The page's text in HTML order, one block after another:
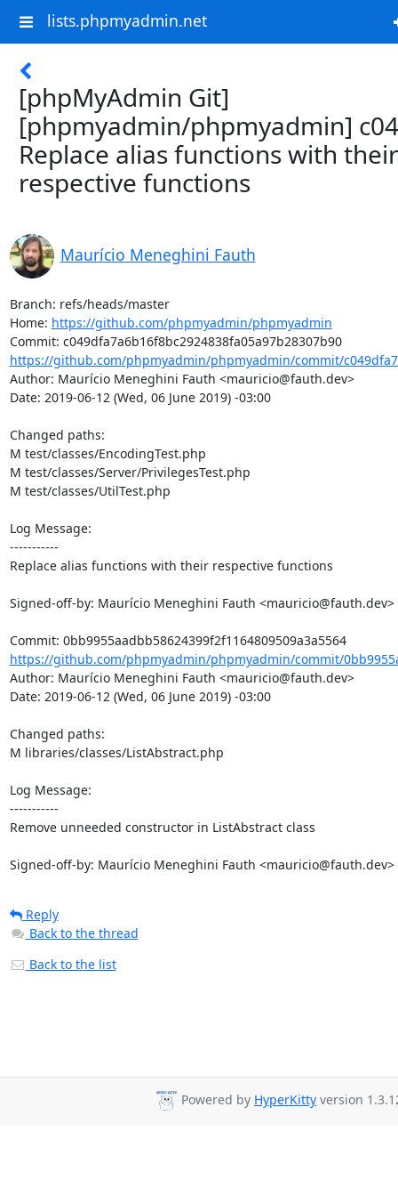
lists.phpmyadmin.net
[phpMyAdmin Git]
[phpmyadmin/phpmyadmin]
Replace alias functions with their
respective functions
Maurício Meneghini Fauth
Branch: refs/heads/master
Home: https://github.com/phpmyadmin/phpmyadmin
Commit: c049dfa7a6b16f8bc2924838fa05a97b28307b90
https://github.com/phpmyadmin/phpmyadmin/commit/
Author: Maurício Meneghini Fauth <mauricio@fauth.dev>
Date: 2019-06-12 (Wed, 06 June 2019) -03:00
Changed paths:
M test/classes/EncodingTest.php
M test/classes/Server/PrivilegesTest.php
M test/classes/UtilTest.php
Log Message:
-----------
Replace alias functions with their respective functions
Signed-off-by: Maurício Meneghini Fauth <mauricio@fauth.dev>
Commit: 0bb9955aadbb58624399f2f1164809509a3a5564
https://github.com/phpmyadmin/phpmyadmin/commit/
Author: Maurício Meneghini Fauth <mauricio@fauth.dev>
Date: 2019-06-12 (Wed, 06 June 2019) -03:00
Changed paths:
M libraries/classes/ListAbstract.php
Log Message:
-----------
Remove unneeded constructor in ListAbstract class
Signed-off-by: Maurício Meneghini Fauth <mauricio@fauth.dev>
Reply
Back to the thread
Back to the list
Powered by HyperKitty version